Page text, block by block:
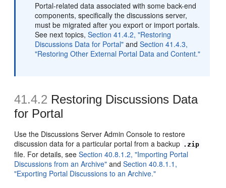
Portal-related data associated with some back-end
components, specifically the discussions server,
must be migrated after you export or import portals.
See next topics,Section 41.4.2, "Restoring
Discussions Data for Portal" andSection 41.4.3,
"Restoring Other External Portal Data and Content."
41.4.2 Restoring Discussions Data
for Portal
Use the Discussions Server Admin Console to restore
discussion data for a particular portal from a backup .zip
file. For details, seeSection 40.8.1.2, "Importing Portal
Discussions from an Archive" andSection 40.8.1.1,
"Exporting Portal Discussions to an Archive."